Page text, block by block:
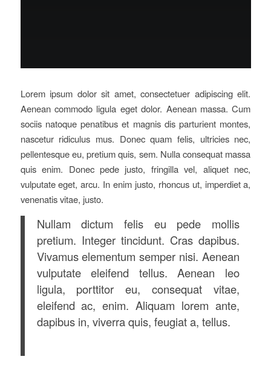
Lorem ipsum dolor sit amet, consectetuer adipiscing elit.
Aenean commodo ligula eget dolor. Aenean massa. Cum
sociis natoque penatibus et magnis dis parturient montes,
nascetur ridiculus mus. Donec quam felis, ultricies nec,
pellentesque eu, pretium quis, sem. Nulla consequat massa
quis enim. Donec pede justo, fringilla vel, aliquet nec,
vulputate eget, arcu. In enim justo, rhoncus ut, imperdiet a,
venenatis vitae, justo.
Nullam dictum felis eu pede mollis
pretium. Integer tincidunt. Cras dapibus.
Vivamus elementum semper nisi. Aenean
vulputate eleifend tellus. Aenean leo
ligula, porttitor eu, consequat vitae,
eleifend ac, enim. Aliquam lorem ante,
dapibus in, viverra quis, feugiat a, tellus.